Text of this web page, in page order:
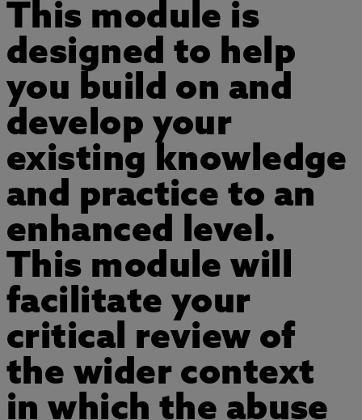
REGISTER YOUR INTEREST
ADD TO MY COURSES
This module is
designed to help
you build on and
develop your
existing knowledge
and practice to an
enhanced level.
This module will
facilitate your
critical review of
the wider context
in which the abuse